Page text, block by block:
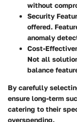
without
Security
offered.
anomaly
Cost-
Not all
balance
By carefully
ensure long-term
catering to their
overspending.